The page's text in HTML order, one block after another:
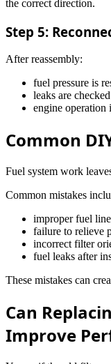
the correct direction.
Step 5:
After reassembly:
fuel pressure is
leaks are checked
engine operation
Common
Fuel system work
Common mistakes
improper fuel
failure to relieve
incorrect filter
fuel leaks after
These mistakes can
Can
Improve